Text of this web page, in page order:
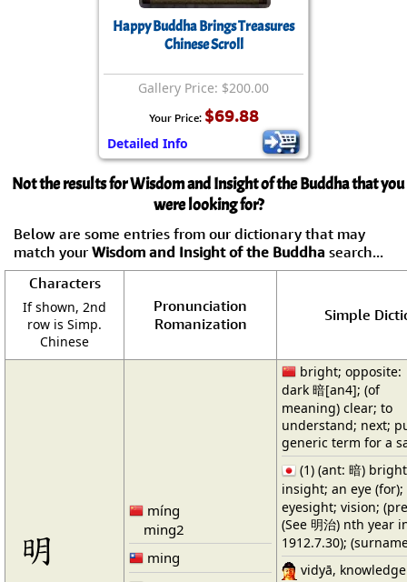
Happy Buddha Brings Treasures
Chinese Scroll
Gallery Price: $200.00
Your Price: $69.88
Detailed Info
Not the results for Wisdom and Insight of the Buddha that you
were looking for?
Below are some entries from our dictionary that may
match your Wisdom and Insight of the Buddha search...
Characters
If shown, 2nd
row is Simp.
Chinese
Pronunciation
Romanization
Simple
明
míng
ming2
ming
bright; opposite:
dark 暗[an4]; (of
meaning) clear; to
understand; next;
generic term for a
(1) (ant: 暗)
insight; an eye (for);
eyesight; vision;
(See 明治) nth year
1912.7.30);
vidyā,